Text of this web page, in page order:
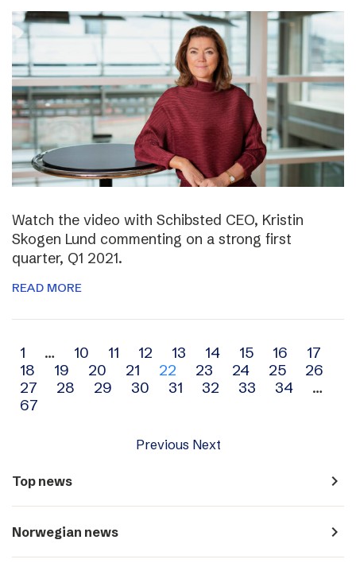
Watch the video with Schibsted CEO, Kristin
Skogen Lund commenting on a strong first
quarter, Q1 2021.
READ MORE
Archive
navigation
1 … 10 11 12 13 14 15 16
17
18
19 20 21 22 23 24 25
26
27
28 29 30 31 32 33 34
…
67
Previous Next
Top news navigate_next
Norwegian news navigate_next